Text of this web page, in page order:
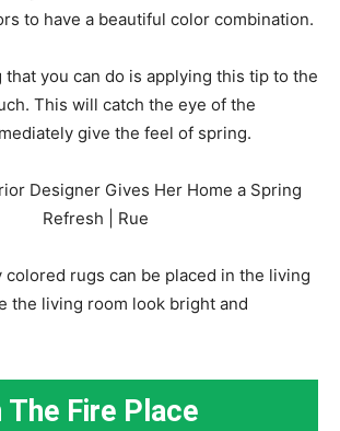
to have a beautiful color combination.
you can do is applying this tip to the
This will catch the eye of the
give the feel of spring.
colored rugs can be placed in the living
the living room look bright and
The Fire Place